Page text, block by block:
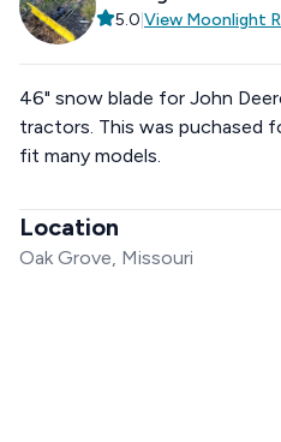
5.0 View Moonlight
46" snow blade for John
tractors. This was puchased
fit many models.
Location
Oak Grove, Missouri